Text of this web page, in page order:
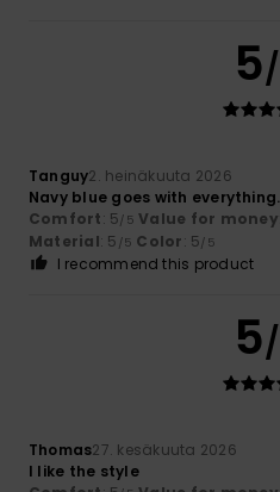
5
Tanguy2. heinäkuuta 2026
Navy blue goes with
Comfort: 5/5 Value for money
Material: 5 /5 Color: 5/5
I recommend this product
5
Thomas27. kesäkuuta 2026
I like the style